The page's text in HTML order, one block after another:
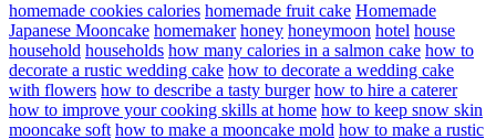
homemade cookies calories homemade fruit cake Homemade
Japanese Mooncake homemaker honey honeymoon hotel house
household households how many calories in a salmon cake how to
decorate a rustic wedding cake how to decorate a wedding cake
with flowers how to describe a tasty burger how to hire a caterer
how to improve your cooking skills at home how to keep snow skin
mooncake soft how to make a mooncake mold how to make a rustic